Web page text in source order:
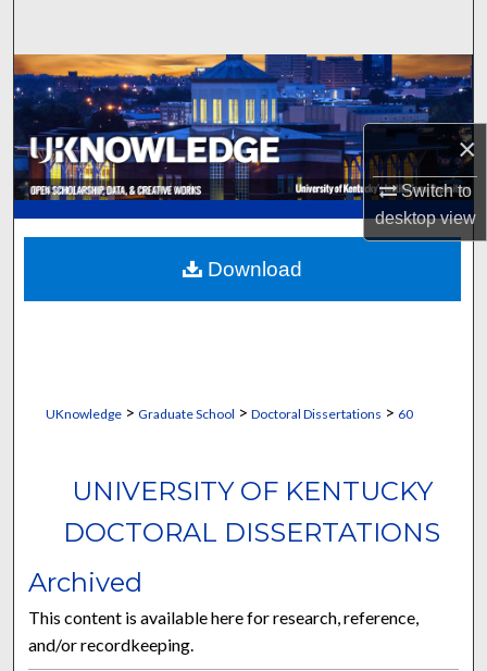
×
Switch to
desktopview
Browse Collections
My Account
About
Digital Commons Network™
UKnowledge> Graduate School > Doctoral Dissertations > 60
UNIVERSITY OF KENTUCKY
DOCTORAL DISSERTATIONS
Archived
This content is available here for research, reference,
and/or recordkeeping.
Download